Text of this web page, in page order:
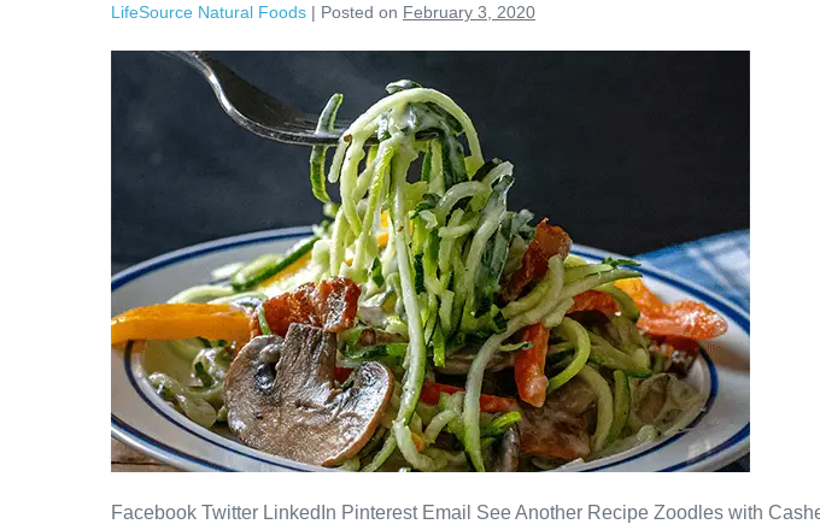
LifeSource Natural Foods | Posted on February 3, 2020
Facebook Twitter LinkedIn Pinterest Email See Another Recipe Zoodles with